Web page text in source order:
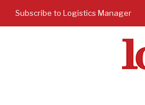
Subscribe to Logistics Manager